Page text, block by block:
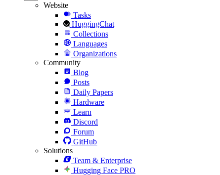
Website
Tasks
HuggingChat
Collections
Languages
Organizations
Community
Blog
Posts
Daily Papers
Hardware
Learn
Discord
Forum
GitHub
Solutions
Team & Enterprise
Hugging Face PRO